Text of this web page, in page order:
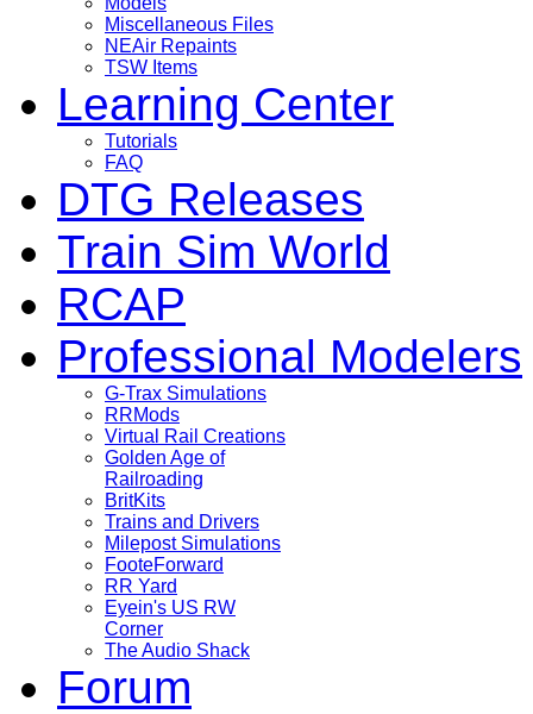
Miscellaneous Files
NEAir Repaints
TSW Items
Learning Center
Tutorials
FAQ
DTG Releases
Train Sim World
RCAP
Professional Modelers
G-Trax Simulations
RRMods
Virtual Rail Creations
Golden Age of
Railroading
BritKits
Trains and Drivers
Milepost Simulations
FooteForward
RR Yard
Eyein's US RW
Corner
The Audio Shack
Forum